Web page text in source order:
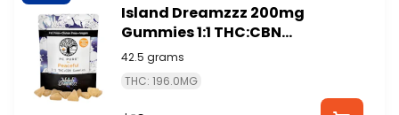
Island Dreamzzz 200mg
Gummies 1:1 THC:CBN
(10x20mg) - PC PURE
42.5 grams
THC: 196.0MG